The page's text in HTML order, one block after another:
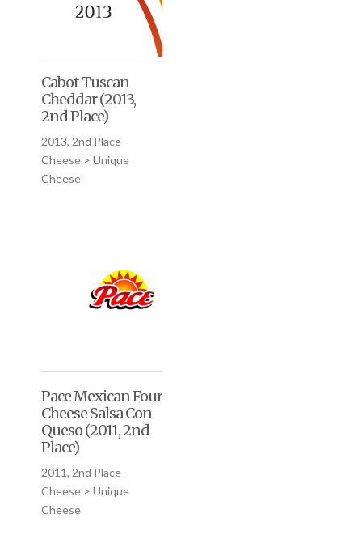
Cabot Tuscan
Cheddar (2013,
2nd Place)
2013, 2nd Place –
Cheese > Unique
Cheese
Pace Mexican Four
Cheese Salsa Con
Queso (2011, 2nd
Place)
2011, 2nd Place –
Cheese > Unique
Cheese